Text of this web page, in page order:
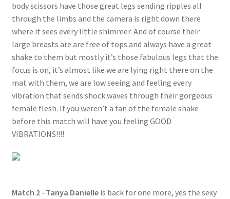
Sample Page
body scissors have those great legs sending ripples all
through the limbs and the camera is right down there
where it sees every little shimmer. And of course their
large breasts are are free of tops and always have a great
shake to them but mostly it’s those fabulous legs that the
focus is on, it’s almost like we are lying right there on the
mat with them, we are low seeing and feeling every
vibration that sends shock waves through their gorgeous
female flesh. If you weren’t a fan of the female shake
before this match will have you feeling GOOD
VIBRATIONS!!!!
Match 2–Tanya Danielleis back for one more, yes the sexy